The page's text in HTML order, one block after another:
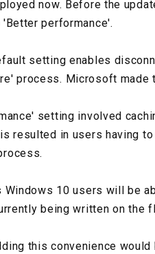
now. Before the
performance'.
setting enables
process. Microsoft made
setting involved
resulted in users having
10 users will be
being written on the
this convenience